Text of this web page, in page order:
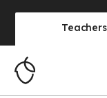
Teachers